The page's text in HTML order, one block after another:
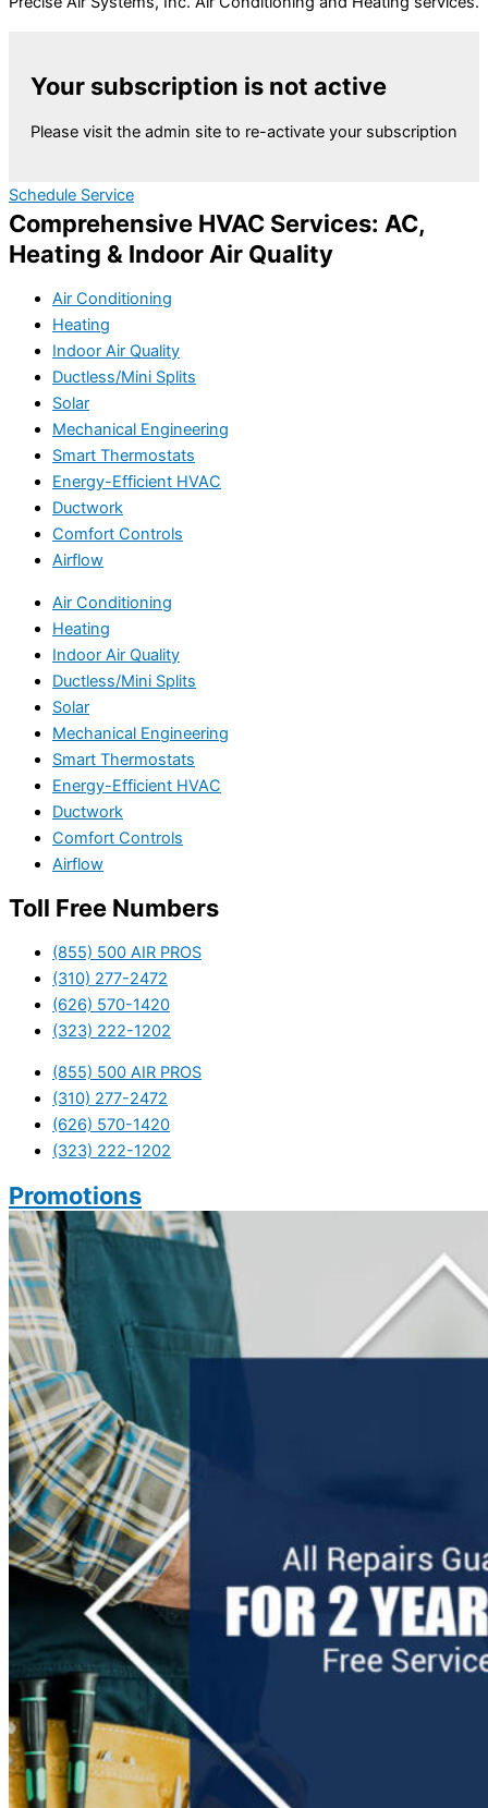
Your subscription is not active
Please visit the admin site to re-activate your subscription
Schedule Service
Comprehensive HVAC Services: AC,
Heating & Indoor Air Quality
Air Conditioning
Heating
Indoor Air Quality
Ductless/Mini Splits
Solar
Mechanical Engineering
Smart Thermostats
Energy-Efficient HVAC
Ductwork
Comfort Controls
Airflow
Air Conditioning
Heating
Indoor Air Quality
Ductless/Mini Splits
Solar
Mechanical Engineering
Smart Thermostats
Energy-Efficient HVAC
Ductwork
Comfort Controls
Airflow
Toll Free Numbers
(855) 500 AIR PROS
(310) 277-2472
(626) 570-1420
(323) 222-1202
(855) 500 AIR PROS
(310) 277-2472
(626) 570-1420
(323) 222-1202
Promotions